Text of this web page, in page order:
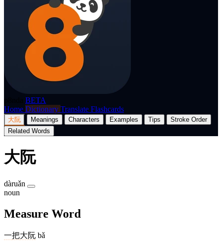
BETA
Home Dictionary Translate Flashcards
大阮 Meanings Characters Examples Tips
Stroke Order
Related Words
大阮
dàruǎn
noun
Measure Word
一把大阮 bǎ